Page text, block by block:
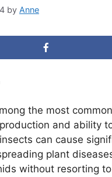
by Anne
the most
and ability
can cause
plant
without resorting